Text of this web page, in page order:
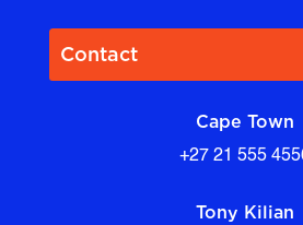
Contact
Cape Town
+27 21 555
Tony Kilian